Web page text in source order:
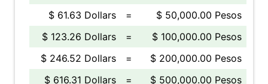
$ 61.63 Dollars
=
$ 50,000.00 Pesos
$ 123.26 Dollars
=
$ 100,000.00 Pesos
$ 246.52 Dollars
=
$ 200,000.00 Pesos
$ 616.31 Dollars
= $ 500,000.00 Pesos